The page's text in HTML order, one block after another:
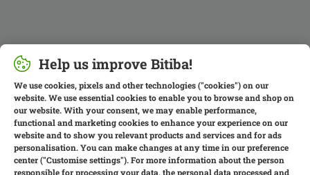
Help us improve Bitiba!
We use cookies, pixels and other technologies ("cookies") on our
website. We use essential cookies to enable you to browse and shop on
our website. With your consent, we may enable performance,
functional and marketing cookies to enhance your experience on our
website and to show you relevant products and services and for ads
personalisation. You can make changes at any time in our preference
center ("Customise settings"). For more information about the person
responsible for processing your data, the personal data processed and